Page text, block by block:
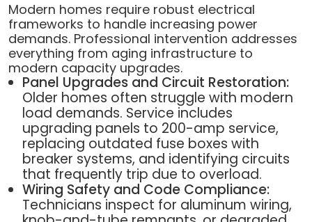
Modern homes require robust electrical
frameworks to handle increasing power
demands. Professional intervention addresses
everything from aging infrastructure to
modern capacity upgrades.
Panel Upgrades and Circuit Restoration:
Older homes often struggle with modern
load demands. Service includes
upgrading panels to 200-amp service,
replacing outdated fuse boxes with
breaker systems, and identifying circuits
that frequently trip due to overload.
Wiring Safety and Code Compliance:
Technicians inspect for aluminum wiring,